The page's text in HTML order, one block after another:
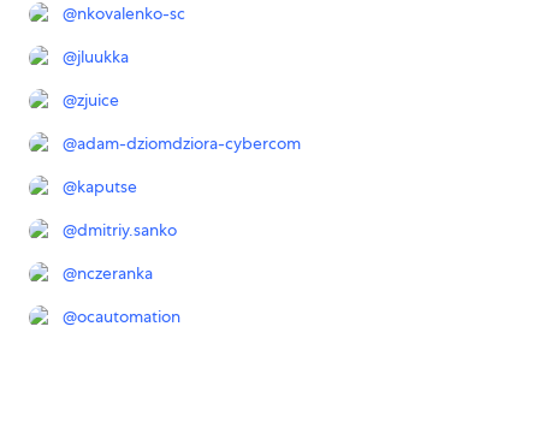
@nkovalenko-sc
@jluukka
@zjuice
@adam-dziomdziora-cybercom
@kaputse
@dmitriy.sanko
@nczeranka
@ocautomation